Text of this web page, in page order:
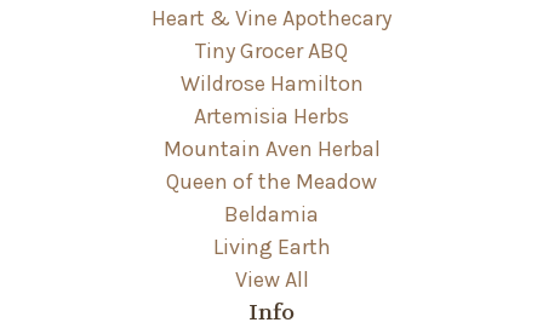
Heart & Vine Apothecary
Tiny Grocer ABQ
Wildrose Hamilton
Artemisia Herbs
Mountain Aven Herbal
Queen of the Meadow
Beldamia
Living Earth
View All
Info